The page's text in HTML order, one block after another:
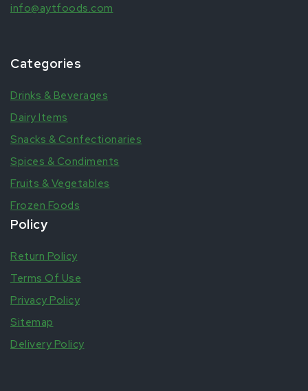
info@aytfoods.com
Categories
Drinks & Beverages
Dairy Items
Snacks & Confectionaries
Spices & Condiments
Fruits & Vegetables
Frozen Foods
Policy
Return Policy
Terms Of Use
Privacy Policy
Sitemap
Delivery Policy